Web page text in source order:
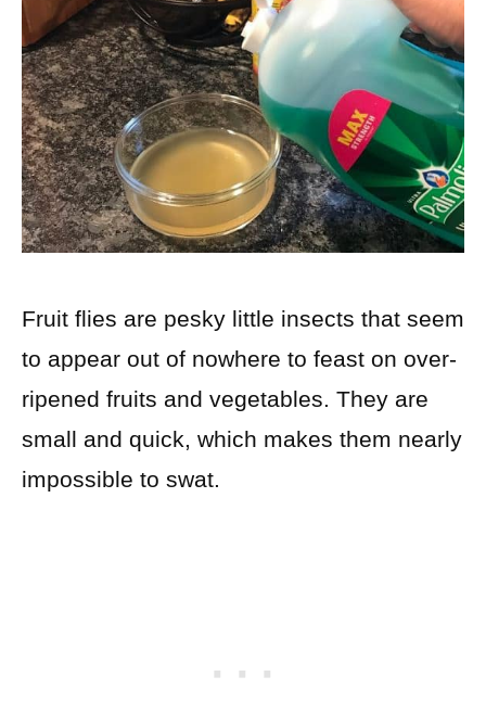
Fruit flies are pesky little insects that seem
to appear out of nowhere to feast on over-
ripened fruits and vegetables. They are
small and quick, which makes them nearly
impossible to swat.